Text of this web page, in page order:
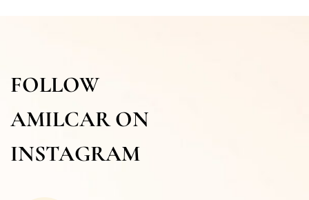
FOLLOW
AMILCAR ON
INSTAGRAM